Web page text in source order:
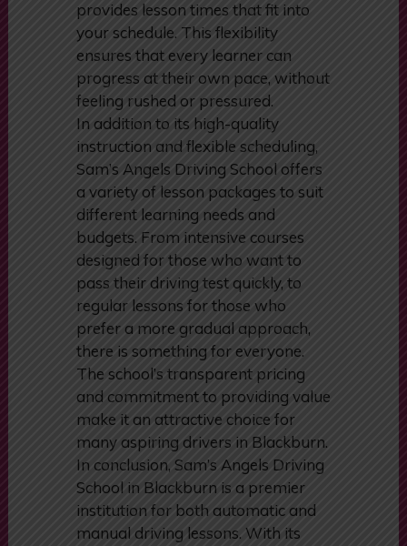
professional, or someone with
other commitments, the school
provides lesson times that fit into
your schedule. This flexibility
ensures that every learner can
progress at their own pace, without
feeling rushed or pressured.
In addition to its high-quality
instruction and flexible scheduling,
Sam’s Angels Driving School offers
a variety of lesson packages to suit
different learning needs and
budgets. From intensive courses
designed for those who want to
pass their driving test quickly, to
regular lessons for those who
prefer a more gradual approach,
there is something for everyone.
The school’s transparent pricing
and commitment to providing value
make it an attractive choice for
many aspiring drivers in Blackburn.
In conclusion, Sam’s Angels Driving
School in Blackburn is a premier